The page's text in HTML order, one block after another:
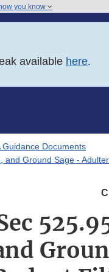
you know
available here.
Documents
Ground Sage -